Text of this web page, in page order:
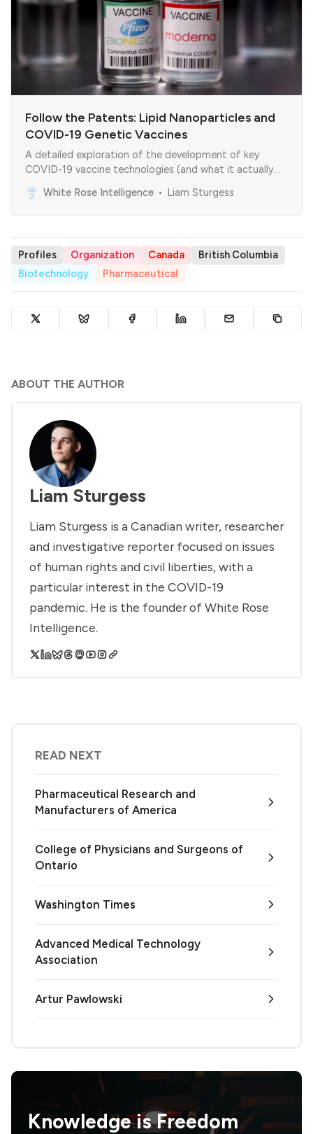
Follow the Patents: Lipid Nanoparticles and
COVID-19 Genetic Vaccines
A detailed exploration of the development of key
COVID-19 vaccine technologies (and what it actually
means)
White Rose Intelligence Liam Sturgess
Profiles Organization Canada
British Columbia
Biotechnology
Pharmaceutical
ABOUT THE AUTHOR
Liam Sturgess
Liam Sturgess is a Canadian writer, researcher
and investigative reporter focused on issues
of human rights and civil liberties, with a
particular interest in the COVID-19
pandemic. He is the founder of White Rose
Intelligence.
READ NEXT
Pharmaceutical Research and
Manufacturers of America
College of Physicians and Surgeons of
Ontario
Washington Times
Advanced Medical Technology
Association
Artur Pawlowski
Knowledge isFreedom